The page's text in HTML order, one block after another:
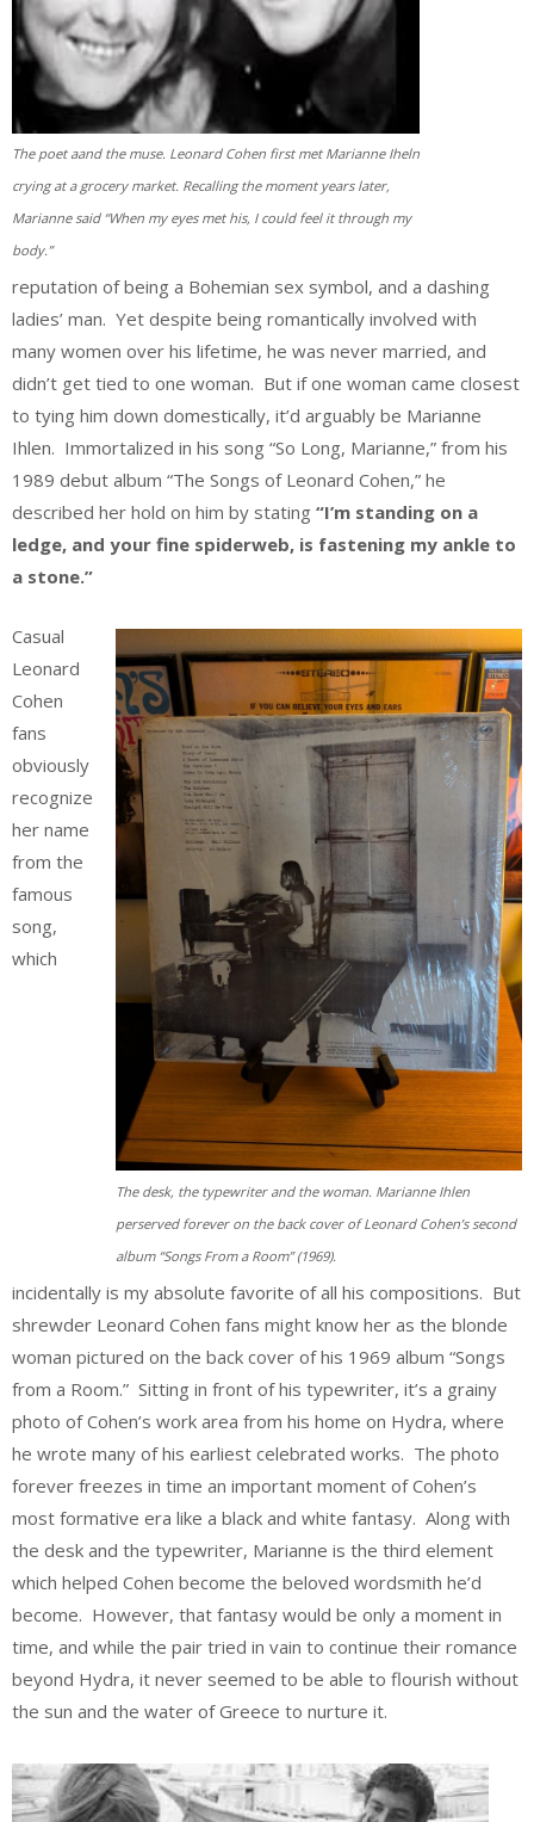
The poet aand the muse. Leonard Cohen first met Marianne Iheln
crying at a grocery market. Recalling the moment years later,
Marianne said “When my eyes met his, I could feel it through my
body.”
reputation of being a Bohemian sex symbol, and a dashing
ladies’ man. Yet despite being romantically involved with
many women over his lifetime, he was never married, and
didn’t get tied to one woman. But if one woman came closest
to tying him down domestically, it’d arguably be Marianne
Ihlen. Immortalized in his song “So Long, Marianne,” from his
1989 debut album “The Songs of Leonard Cohen,” he
described her hold on him by stating “I’m standing on a
ledge, and your fine spiderweb, is fastening my ankle to
a stone.”
The desk, the typewriter and the woman. Marianne Ihlen
perserved forever on the back cover of Leonard Cohen’s second
album “Songs From a Room” (1969).
Casual
Leonard
Cohen
fans
obviously
recognize
her name
from the
famous
song,
which
incidentally is my absolute favorite of all his compositions. But
shrewder Leonard Cohen fans might know her as the blonde
woman pictured on the back cover of his 1969 album “Songs
from a Room.” Sitting in front of his typewriter, it’s a grainy
photo of Cohen’s work area from his home on Hydra, where
he wrote many of his earliest celebrated works. The photo
forever freezes in time an important moment of Cohen’s
most formative era like a black and white fantasy. Along with
the desk and the typewriter, Marianne is the third element
which helped Cohen become the beloved wordsmith he’d
become. However, that fantasy would be only a moment in
time, and while the pair tried in vain to continue their romance
beyond Hydra, it never seemed to be able to flourish without
the sun and the water of Greece to nurture it.